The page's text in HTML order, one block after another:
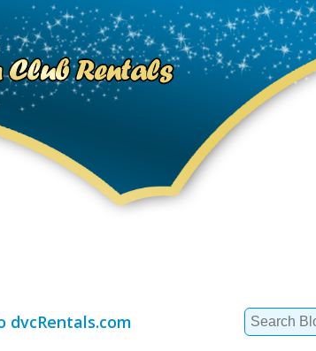
dvcRentals.com
Search
for: